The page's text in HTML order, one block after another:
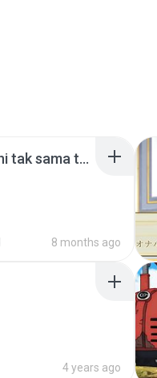
Nadhif Basalamah - kota ini tak sama tanpamu (Official Lyric Video).mp3
8 months ago
4 years ago